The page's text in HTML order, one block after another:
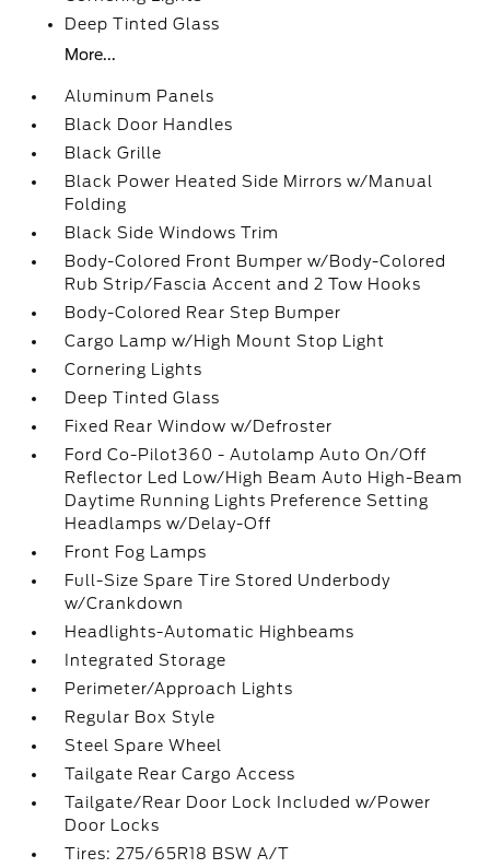
Deep Tinted Glass
More...
Aluminum Panels
Black Door Handles
Black Grille
Black Power Heated Side Mirrors w/Manual
Folding
Black Side Windows Trim
Body-Colored Front Bumper w/Body-Colored
Rub Strip/Fascia Accent and 2 Tow Hooks
Body-Colored Rear Step Bumper
Cargo Lamp w/High Mount Stop Light
Cornering Lights
Deep Tinted Glass
Fixed Rear Window w/Defroster
Ford Co-Pilot360 - Autolamp Auto On/Off
Reflector Led Low/High Beam Auto High-Beam
Daytime Running Lights Preference Setting
Headlamps w/Delay-Off
Front Fog Lamps
Full-Size Spare Tire Stored Underbody
w/Crankdown
Headlights-Automatic Highbeams
Integrated Storage
Perimeter/Approach Lights
Regular Box Style
Steel Spare Wheel
Tailgate Rear Cargo Access
Tailgate/Rear Door Lock Included w/Power
Door Locks
Tires: 275/65R18 BSW A/T